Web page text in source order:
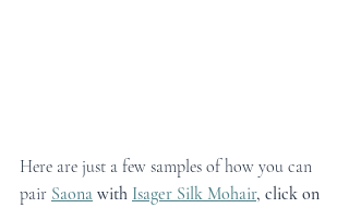
Here are just a few samples of how you can
pair Saona with Isager Silk Mohair, click on